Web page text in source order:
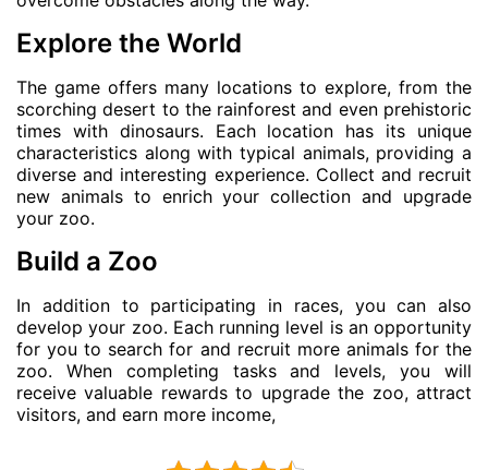
Explore the World
The game offers many locations to explore, from the
scorching desert to the rainforest and even prehistoric
times with dinosaurs. Each location has its unique
characteristics along with typical animals, providing a
diverse and interesting experience. Collect and recruit
new animals to enrich your collection and upgrade
your zoo.
Build a Zoo
In addition to participating in races, you can also
develop your zoo. Each running level is an opportunity
for you to search for and recruit more animals for the
zoo. When completing tasks and levels, you will
receive valuable rewards to upgrade the zoo, attract
visitors, and earn more income,